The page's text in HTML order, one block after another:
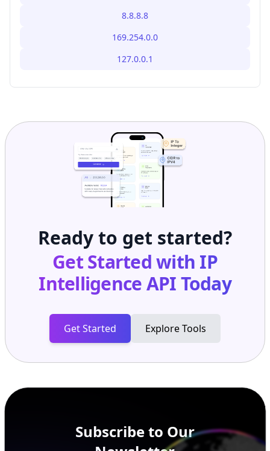
8.8.8.8
169.254.0.0
127.0.0.1
Ready to get started?
Get Started with IP
Intelligence APIToday
Get Started Explore Tools
Subscribe to Our